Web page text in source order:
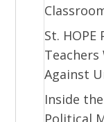
St.
Teachers
Against
Inside
Political